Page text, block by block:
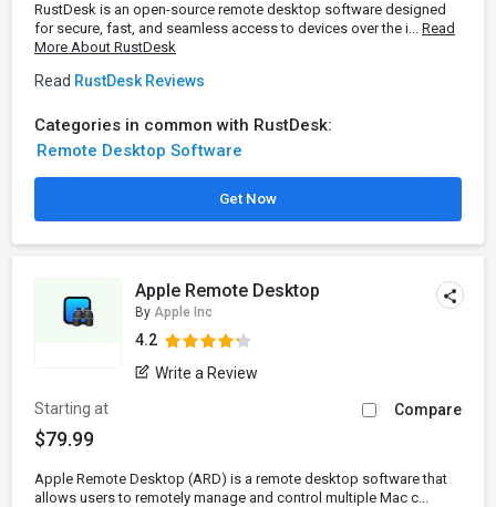
RustDesk is an open-source remote desktop software designed
for secure, fast, and seamless access to devices over the i... Read
More About RustDesk
Read RustDesk Reviews
Categories in common with RustDesk:
Remote Desktop Software
Get Now
Apple Remote Desktop
By Apple Inc
4.2
Write a Review
Starting at
$79.99
Compare
Apple Remote Desktop (ARD) is a remote desktop software that
allows users to remotely manage and control multiple Mac c...